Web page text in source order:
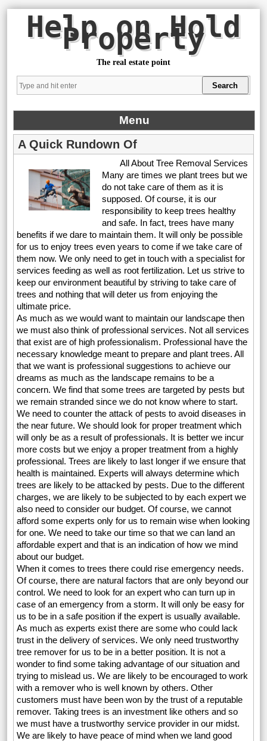
Help on Hold
Property
The real estate point
Menu
A Quick Rundown Of
All About Tree Removal Services
Many are times we plant trees but we
do not take care of them as it is
supposed. Of course, it is our
responsibility to keep trees healthy
and safe. In fact, trees have many
benefits if we dare to maintain them. It will only be possible
for us to enjoy trees even years to come if we take care of
them now. We only need to get in touch with a specialist for
services feeding as well as root fertilization. Let us strive to
keep our environment beautiful by striving to take care of
trees and nothing that will deter us from enjoying the
ultimate price.
As much as we would want to maintain our landscape then
we must also think of professional services. Not all services
that exist are of high professionalism. Professional have the
necessary knowledge meant to prepare and plant trees. All
that we want is professional suggestions to achieve our
dreams as much as the landscape remains to be a
concern. We find that some trees are targeted by pests but
we remain stranded since we do not know where to start.
We need to counter the attack of pests to avoid diseases in
the near future. We should look for proper treatment which
will only be as a result of professionals. It is better we incur
more costs but we enjoy a proper treatment from a highly
professional. Trees are likely to last longer if we ensure that
health is maintained. Experts will always determine which
trees are likely to be attacked by pests. Due to the different
charges, we are likely to be subjected to by each expert we
also need to consider our budget. Of course, we cannot
afford some experts only for us to remain wise when looking
for one. We need to take our time so that we can land an
affordable expert and that is an indication of how we mind
about our budget.
When it comes to trees there could rise emergency needs.
Of course, there are natural factors that are only beyond our
control. We need to look for an expert who can turn up in
case of an emergency from a storm. It will only be easy for
us to be in a safe position if the expert is usually available.
As much as experts exist there are some who could lack
trust in the delivery of services. We only need trustworthy
tree remover for us to be in a better position. It is not a
wonder to find some taking advantage of our situation and
trying to mislead us. We are likely to be encouraged to work
with a remover who is well known by others. Other
customers must have been won by the trust of a reputable
remover. Taking trees is an investment like others and so
we must have a trustworthy service provider in our midst.
We are likely to have peace of mind when we land good